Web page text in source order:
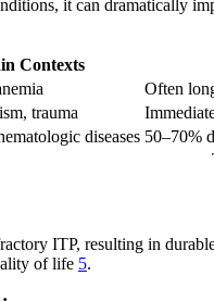
it can dramatically
Contexts
Often
trauma
diseases 50–70%
ITP, resulting in
of life 5.